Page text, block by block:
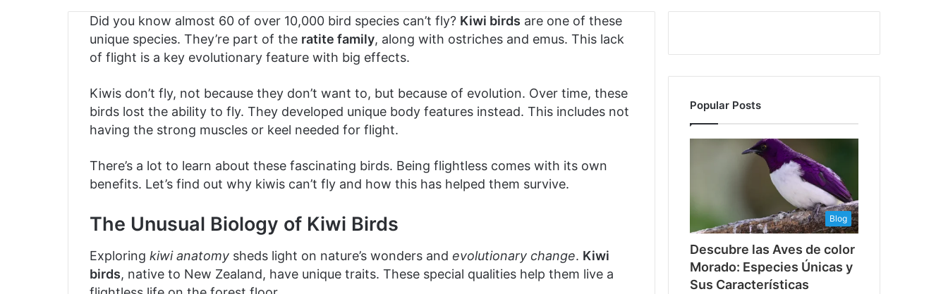
Did you know almost 60 of over 10,000 bird species can’t fly? Kiwi birds are one of these
unique species. They’re part of the ratite family, along with ostriches and emus. This lack
of flight is a key evolutionary feature with big effects.
Kiwis don’t fly, not because they don’t want to, but because of evolution. Over time, these
birds lost the ability to fly. They developed unique body features instead. This includes not
having the strong muscles or keel needed for flight.
There’s a lot to learn about these fascinating birds. Being flightless comes with its own
benefits. Let’s find out why kiwis can’t fly and how this has helped them survive.
The Unusual Biology of Kiwi Birds
Exploring kiwi anatomysheds light on nature’s wonders and evolutionary change. Kiwi
birds, native to New Zealand, have unique traits. These special qualities help them live a
Popular Posts
Blog
Descubre las Aves de color
Morado: Especies Únicas y
Sus Características